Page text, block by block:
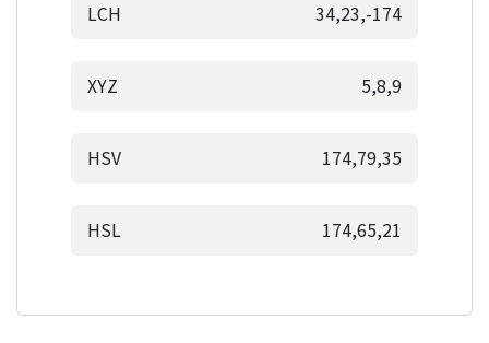
LCH 34,23,-174
XYZ 5,8,9
HSV 174,79,35
HSL 174,65,21